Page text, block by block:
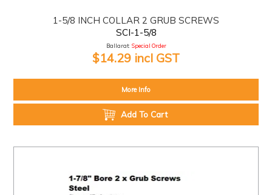
1-5/8 INCH COLLAR 2 GRUB SCREWS
SCI-1-5/8
Ballarat: Special Order
$14.29 incl GST
More Info
Add To Cart